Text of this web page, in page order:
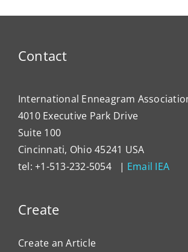
Contact
International Enneagram
4010 Executive Park Drive
Suite 100
Cincinnati, Ohio 45241 USA
tel: +1-513-232-5054 | Email IEA
Create
Create an Article